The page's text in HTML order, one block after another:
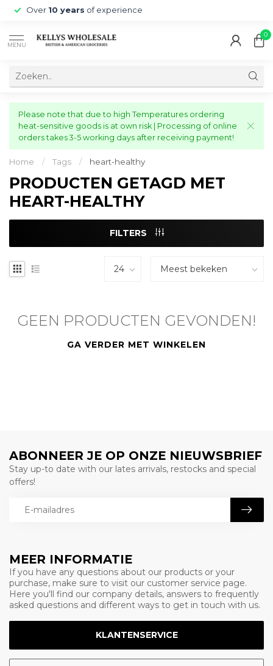
Over 10 years of experience
MENU
0
Please note that due to high Temperatures ordering
heat-sensitive goods is at own risk | Processing of online
orders takes 3-5 working days after receiving payment!
Home / Tags / heart-healthy
PRODUCTEN GETAGD MET
HEART-HEALTHY
FILTERS
GEEN PRODUCTEN GEVONDEN!
GA VERDER MET WINKELEN
MEER INFORMATIE
If you have any questions about our products or your
purchase, make sure to visit our customer service page.
Here you'll find our company details, answers to frequently
asked questions and different ways to get in touch with us.
KLANTENSERVICE
ABONNEER JE OP ONZE NIEUWSBRIEF
Stay up-to date with our lates arrivals, restocks and special
offers!